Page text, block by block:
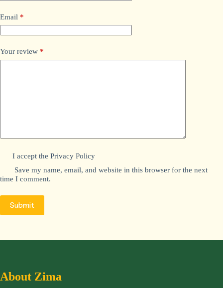
Email *
Your review *
I accept thePrivacy Policy
Save my name, email, and website in this browser for the next
time I comment.
Submit
t
v
About Zima